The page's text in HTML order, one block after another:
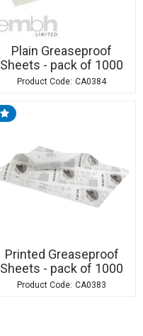
Plain Greaseproof
Sheets - pack of 1000
CA0384
Printed Greaseproof
Sheets - pack of 1000
CA0383